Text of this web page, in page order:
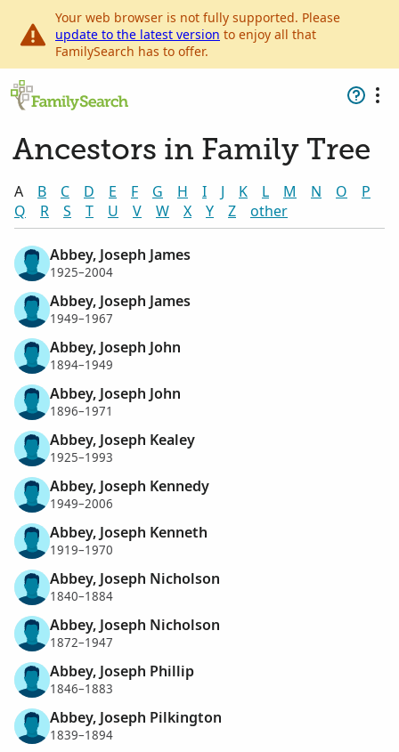
Your web browser is not fully supported. Please
update to the latest version to enjoy all that
FamilySearch has to offer.
Ancestors in Family Tree
A B C D E F G H I J K L M N O
P
Q
R S T U V W X Y Z other
Abbey, Joseph James
1925–2004
Abbey, Joseph James
1949–1967
Abbey, Joseph John
1894–1949
Abbey, Joseph John
1896–1971
Abbey, Joseph Kealey
1925–1993
Abbey, Joseph Kennedy
1949–2006
Abbey, Joseph Kenneth
1919–1970
Abbey, Joseph Nicholson
1840–1884
Abbey, Joseph Nicholson
1872–1947
Abbey, Joseph Phillip
1846–1883
Abbey, Joseph Pilkington
1839–1894